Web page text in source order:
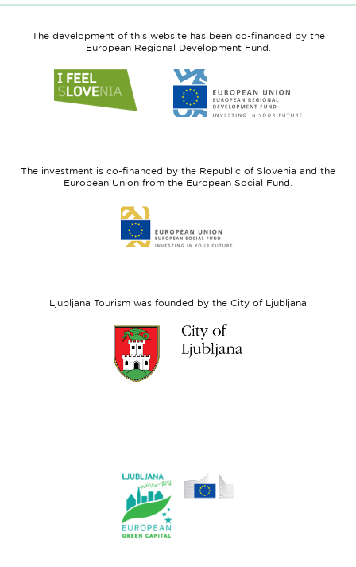
The development of this website has been co-financed by the
European Regional Development Fund.
to
website
to
website
Fund
The investment is co-financed by the Republic of Slovenia and the
European Union from the European Social Fund.
to
website
Ljubljana Tourism was founded by the City of Ljubljana